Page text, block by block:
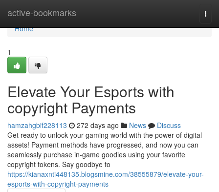
active-bookmarks
Home
Home
1
Elevate Your Esports with
copyright Payments
hamzahgbif228113 272 days ago News
Discuss
Get ready to unlock your gaming world with the power of digital
assets! Payment methods have progressed, and now you can
seamlessly purchase in-game goodies using your favorite
copyright tokens. Say goodbye to
https://kianaxnti448135.blogsmine.com/38555879/elevate-your-
esports-with-copyright-payments